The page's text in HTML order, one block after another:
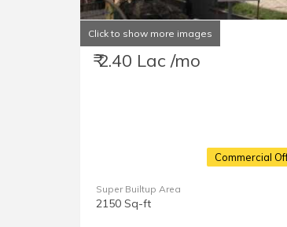
Click to show more images
₹ 2.40 Lac /mo
Commercial
Super Builtup Area
2150 Sq-ft